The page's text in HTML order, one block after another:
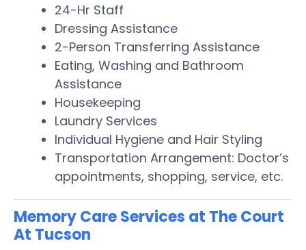
24-Hr Staff
Dressing Assistance
2-Person Transferring Assistance
Eating, Washing and Bathroom
Assistance
Housekeeping
Laundry Services
Individual Hygiene and Hair Styling
Transportation Arrangement: Doctor’s
appointments, shopping, service, etc.
Memory Care Services at The Court
At Tucson